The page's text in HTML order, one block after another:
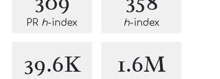
PR h-index h-index
39.6K 1.6M